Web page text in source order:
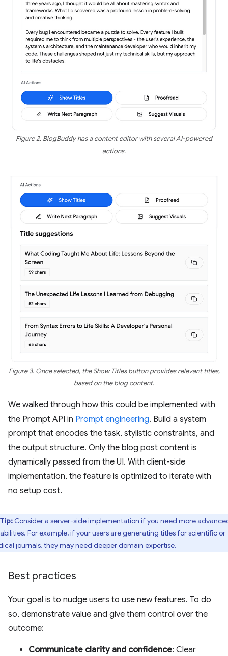
Figure 2. BlogBuddy has a content editor with several AI-powered
actions.
Figure 3. Once selected, the Show Titles button provides relevant titles,
based on the blog content.
We walked through how this could be implemented with
the Prompt API in Prompt engineering. Build a system
prompt that encodes the task, stylistic constraints, and
the output structure. Only the blog post content is
dynamically passed from the UI. With client-side
implementation, the feature is optimized to iterate with
no setup cost.
Tip: Consider a server-side implementation if you need more
For example, if your users are generating titles for scientific or
journals, they may need deeper domain expertise.
Best practices
Your goal is to nudge users to use new features. To do
so, demonstrate value and give them control over the
outcome:
Communicate clarity and confidence: Clear